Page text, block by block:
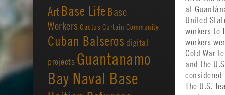
at
United
workers to
workers
Cold War
and the
considered
The U.S.
ArtBase Life Base
Workers Cactus Curtain Community
Cuban Balseros digital
projects Guantanamo
Bay Naval Base